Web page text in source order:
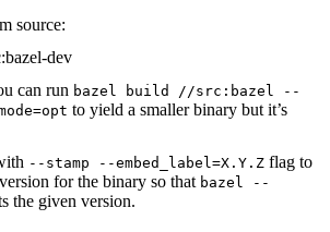
source:
dev
can run bazel build //src:bazel --
to yield a smaller binary but it’s
--stamp --embed_label=X.Y.Z flag to
for the binary so that bazel --
the given version.